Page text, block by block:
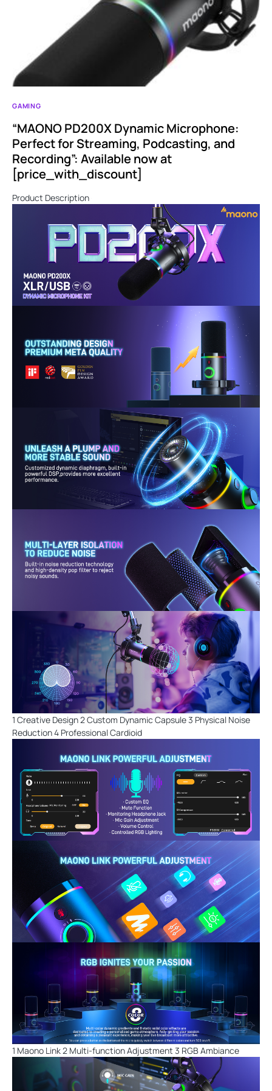
GAMING
“MAONO PD200X Dynamic Microphone:
Perfect for Streaming, Podcasting, and
Recording”: Available now at
[price_with_discount]
Product Description
1 Creative Design 2 Custom Dynamic Capsule 3 Physical Noise
Reduction 4 Professional Cardioid
1 Maono Link 2 Multi-function Adjustment 3 RGB Ambiance